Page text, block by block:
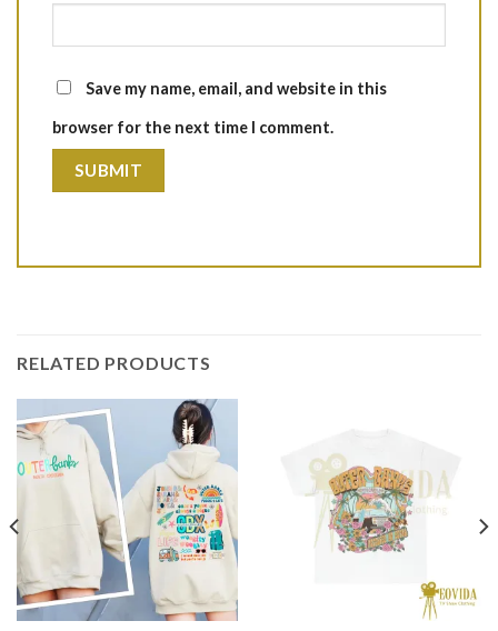
Save my name, email, and website in this
browser for the next time I comment.
RELATED PRODUCTS